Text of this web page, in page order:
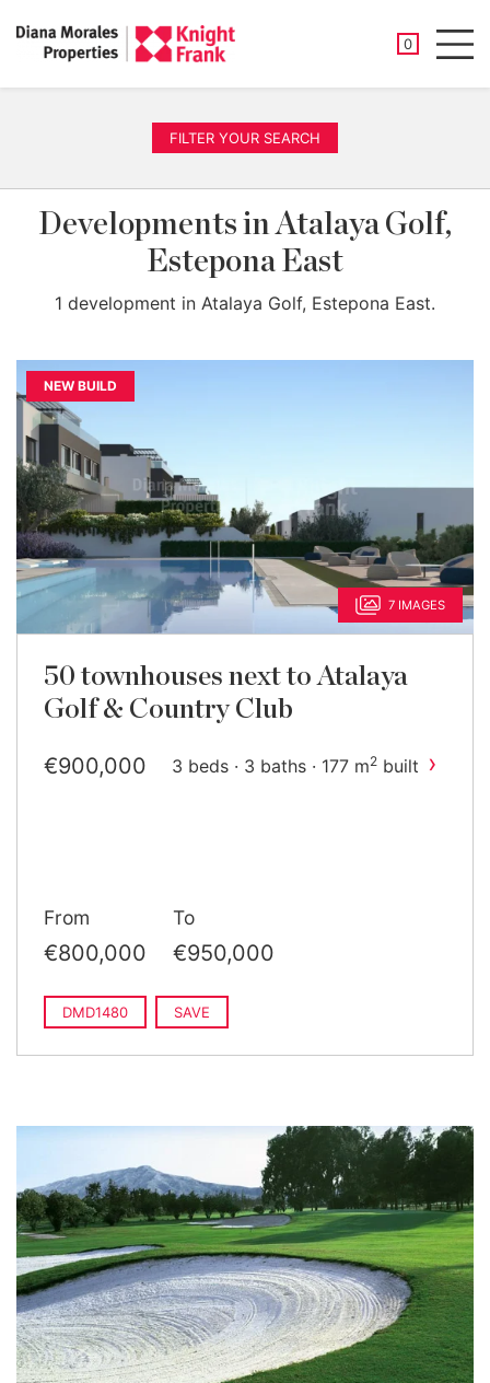
0
SAVED
FILTER YOUR SEARCH
Developments in Atalaya Golf,
Estepona East
1 development in Atalaya Golf, Estepona East.
NEW BUILD
7 IMAGES
50 townhouses next to Atalaya
Golf & Country Club
€900,000 3 beds · 3 baths · 177 m2 built ›
From
€800,000
To
€950,000
DMD1480 SAVE